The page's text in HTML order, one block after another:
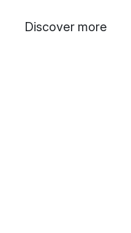
Discover more